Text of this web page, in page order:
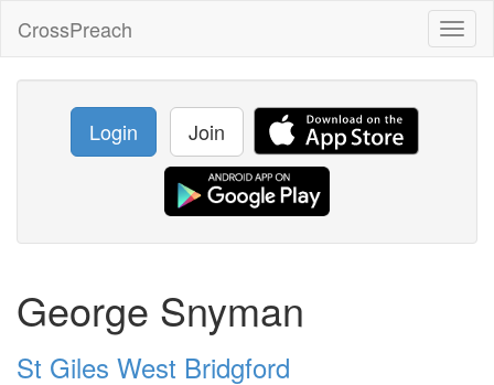
CrossPreach
Login Join
George Snyman
St Giles West Bridgford